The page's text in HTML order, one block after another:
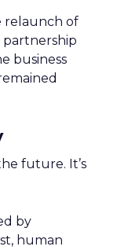
relaunch of
partnership
business
future. It’s
by
human